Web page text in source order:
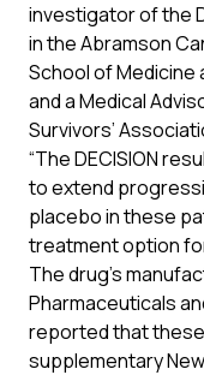
investigator of the
in the Abramson
School of Medicine
and a Medical
Survivors’
“The DECISION
to extend
placebo in these
treatment option
The drug’s
Pharmaceuticals
reported that
supplementary